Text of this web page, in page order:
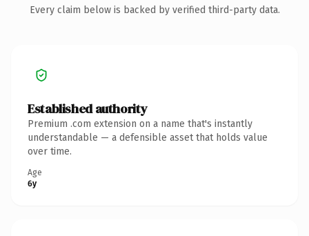
Every claim below is backed by verified third-party data.
Established authority
Premium .com extension on a name that's instantly
understandable — a defensible asset that holds value
over time.
Age
6y